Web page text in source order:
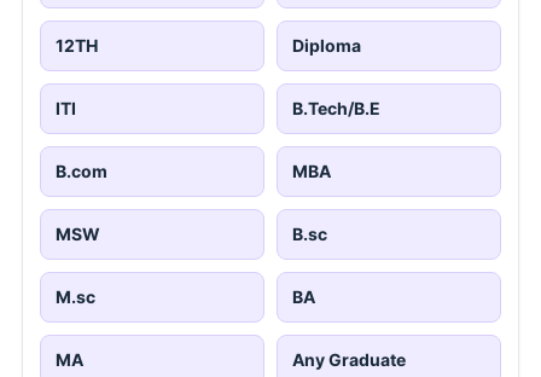
12TH Diploma
ITI B.Tech/B.E
B.com MBA
MSW B.sc
M.sc BA
MA Any Graduate